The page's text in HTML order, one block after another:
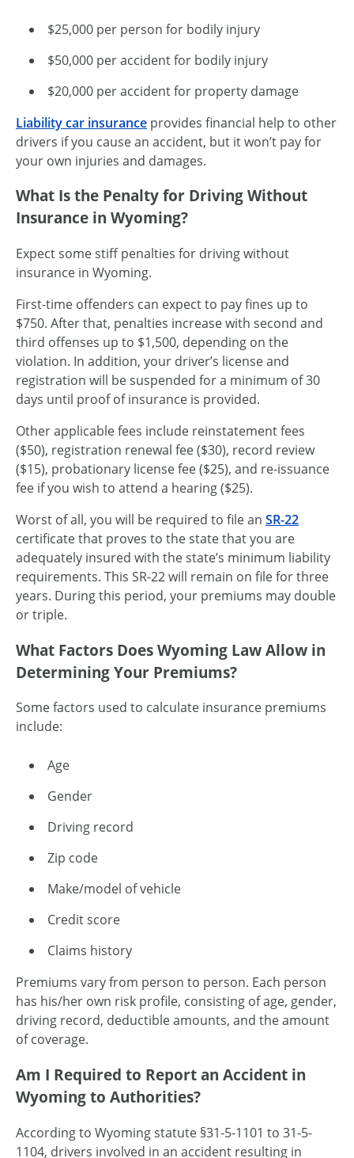
$25,000 per person for bodily injury
$50,000 per accident for bodily injury
$20,000 per accident for property damage
Liability car insurance provides financial help to other
drivers if you cause an accident, but it won’t pay for
your own injuries and damages.
What Is the Penalty for Driving Without
Insurance in Wyoming?
Expect some stiff penalties for driving without
insurance in Wyoming.
First-time offenders can expect to pay fines up to
$750. After that, penalties increase with second and
third offenses up to $1,500, depending on the
violation. In addition, your driver’s license and
registration will be suspended for a minimum of 30
days until proof of insurance is provided.
Other applicable fees include reinstatement fees
($50), registration renewal fee ($30), record review
($15), probationary license fee ($25), and re-issuance
fee if you wish to attend a hearing ($25).
Worst of all, you will be required to file an SR-22
certificate that proves to the state that you are
adequately insured with the state’s minimum liability
requirements. This SR-22will remain on file for three
years. During this period, your premiums may double
or triple.
What Factors Does Wyoming Law Allow in
Determining Your Premiums?
Some factors used to calculate insurance premiums
include:
Age
Gender
Driving record
Zip code
Make/model of vehicle
Credit score
Claims history
Premiums vary from person to person. Each person
has his/her own risk profile, consisting of age, gender,
driving record, deductible amounts, and the amount
of coverage.
Am I Required to Report an Accident in
Wyoming to Authorities?
According to Wyoming statute §31-5-1101 to 31-5-
1104, drivers involved in an accident resulting in